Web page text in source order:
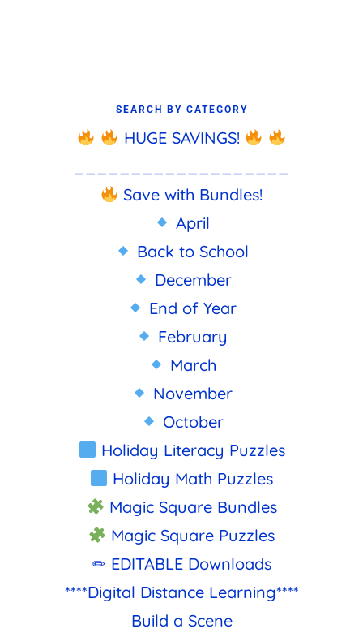
SEARCH BY CATEGORY
HUGE SAVINGS!
Save with Bundles!
April
Back to School
December
End of Year
February
March
November
October
Holiday Literacy Puzzles
Holiday Math Puzzles
Magic Square Bundles
Magic Square Puzzles
✏ EDITABLE Downloads
****Digital Distance Learning****
Build a Scene